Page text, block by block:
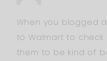
When you blogged
to Walmart to
them to be kind of